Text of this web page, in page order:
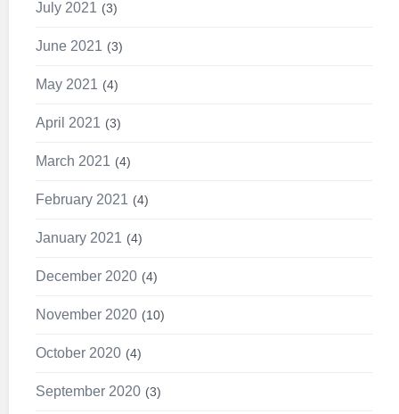
July 2021 3
June 2021 3
May 2021 4
April 2021 3
March 2021 4
February 2021 4
January 2021 4
December 2020 4
November 2020 10
October 2020 4
September 2020 3